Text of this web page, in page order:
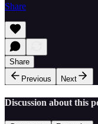
Share
Share
Previous
Next
Discussion about this